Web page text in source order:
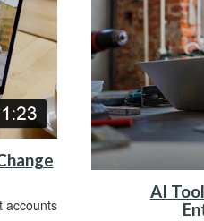
accounts
AI